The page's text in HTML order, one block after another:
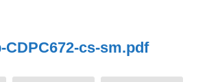
CDPC672-cs-sm.pdf